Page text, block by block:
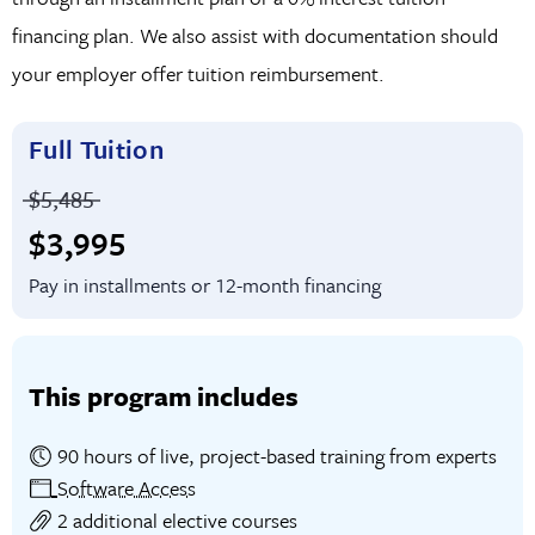
interviews and a successful career in software
development.
financing plan. We also assist with documentation should
your employer offer tuition reimbursement.
Full Tuition
Price before discounts:
$5,485
Full tuition:
$3,995
Pay in installments or 12-month financing
This program includes
90 hours of live, project-based training from experts
Software Access
2 additional elective courses